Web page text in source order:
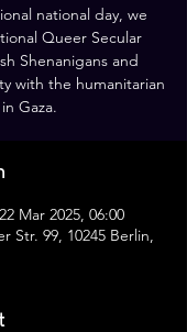
national day, we
Queer Secular
Shenanigans and
with the humanitarian
Gaza.
Mar 2025, 06:00
Str. 99, 10245 Berlin,